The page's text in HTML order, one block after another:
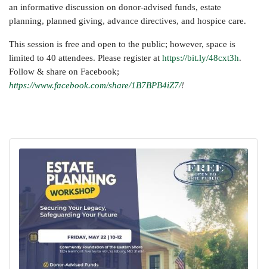
an informative discussion on donor-advised funds, estate
planning, planned giving, advance directives, and hospice care.
This session is free and open to the public; however, space is
limited to 40 attendees. Please register at https://bit.ly/48cxt3h.
Follow & share on Facebook;
https://www.facebook.com/share/1B7BPB4iZ7/!